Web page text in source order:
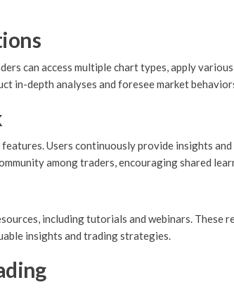
can access multiple chart types, apply
in-depth analyses and foresee market
Users continuously provide insights
among traders, encouraging shared
including tutorials and webinars. These
insights and trading strategies.